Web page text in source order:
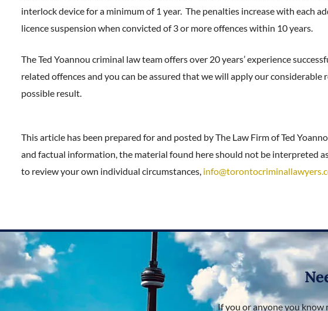
interlock device for a minimum of 1 year. The penalties increase with each
licence suspension when convicted of 3 or more offences within 10 years.
The Ted Yoannou criminal law team offers over 20 years’ experience
related offences and you can be assured that we will apply our considerable
possible result.
This article has been prepared for and posted by The Law Firm of Ted
and factual information, the material found here should not be interpreted
to review your own individual circumstances,
If you or anyone you know